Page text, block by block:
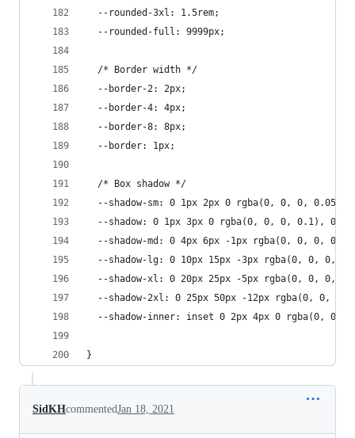
  --rounded-3xl: 1.5rem;
  --rounded-full: 9999px;
  /* Border width */
  --border-2: 2px;
  --border-4: 4px;
  --border-8: 8px;
  --border: 1px;
  /* Box shadow */
  --shadow-sm: 0 1px 2px 0 rgba(0, 0, 0, 0.05);
--shadow: 0 1px 3px 0 rgba(0, 0, 0, 0.1), 0
--shadow-md: 0 4px 6px -1px rgba(0, 0, 0,
--shadow-lg: 0 10px 15px -3px rgba(0, 0, 0,
--shadow-xl: 0 20px 25px -5px rgba(0, 0, 0,
--shadow-2xl: 0 25px 50px -12px rgba(0, 0, 0,
--shadow-inner: inset 0 2px 4px 0 rgba(0, 0,
}
SidKHcommentedJan 18, 2021